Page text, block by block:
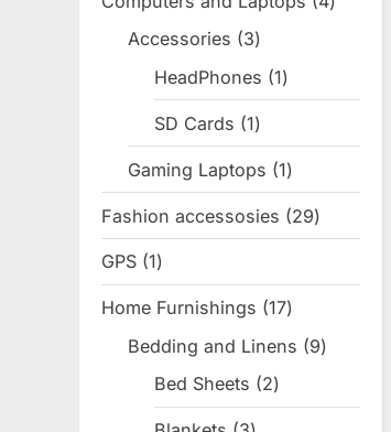
Accessories 33
products
HeadPhones 11
product
SD Cards 11
product
Gaming Laptops 11
product
Fashion accessosies 2929
products
GPS 11
product
Home Furnishings 1717
products
Bedding and Linens 99
Bed Sheets 22
products